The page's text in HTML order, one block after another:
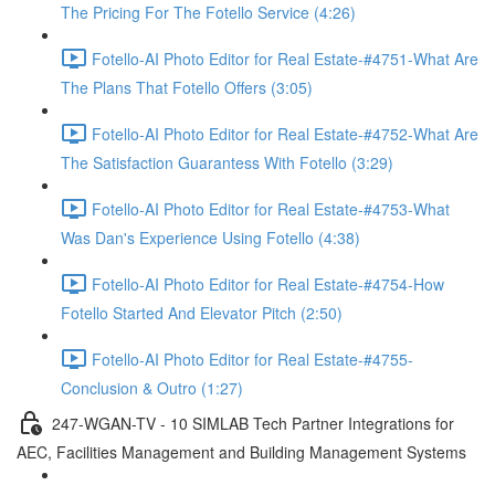
The Pricing For The Fotello Service (4:26)
Fotello-AI Photo Editor for Real Estate-#4751-What Are
The Plans That Fotello Offers (3:05)
Fotello-AI Photo Editor for Real Estate-#4752-What Are
The Satisfaction Guarantess With Fotello (3:29)
Fotello-AI Photo Editor for Real Estate-#4753-What
Was Dan's Experience Using Fotello (4:38)
Fotello-AI Photo Editor for Real Estate-#4754-How
Fotello Started And Elevator Pitch (2:50)
Fotello-AI Photo Editor for Real Estate-#4755-
Conclusion & Outro (1:27)
247-WGAN-TV - 10 SIMLAB Tech Partner Integrations for
AEC, Facilities Management and Building Management Systems